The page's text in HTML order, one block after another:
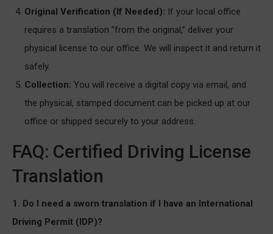
Original Verification (If Needed): If your local office
requires a translation “from the original,” deliver your
physical license to our office. We will inspect it and return it
safely.
Collection: You will receive a digital copy via email, and
the physical, stamped document can be picked up at our
office or shipped securely to your address.
FAQ: Certified Driving License
Translation
1. Do I need a sworn translation if I have an International
Driving Permit (IDP)?